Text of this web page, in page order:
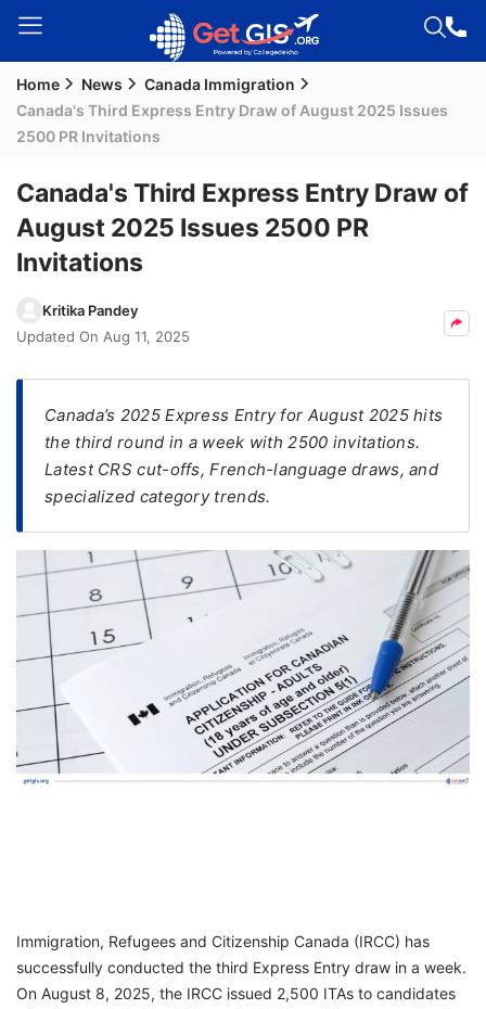
Welcome
Guest!
Permanent
(PR)
Visa
FREE
Eligibility
Check
Videos
Blogs
News
Webinars
Home News
Canada Immigration
Canada's Third Express Entry Draw of August 2025 Issues
2500 PR Invitations
Canada's Third Express Entry Draw of
August 2025 Issues 2500 PR
Invitations
Kritika Pandey
Updated On Aug 11, 2025
Canada’s 2025 Express Entry for August 2025 hits
the third round in a week with 2500 invitations.
Latest CRS cut-offs, French-language draws, and
specialized category trends.
Immigration, Refugees and Citizenship Canada (IRCC) has
successfully conducted the third Express Entry draw in a week.
On August 8, 2025, the IRCC issued 2,500 ITAs to candidates